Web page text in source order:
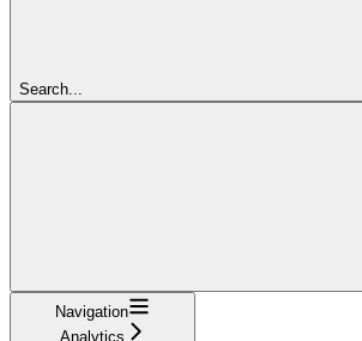
Search...
Navigation
Analytics